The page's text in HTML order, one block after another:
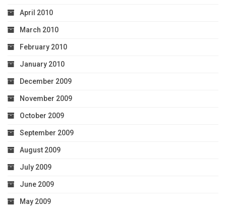
April 2010
March 2010
February 2010
January 2010
December 2009
November 2009
October 2009
September 2009
August 2009
July 2009
June 2009
May 2009